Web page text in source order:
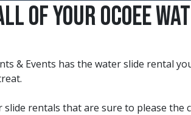
Of Your Ocoee
& Events has the water slide rental
rentals that are sure to please